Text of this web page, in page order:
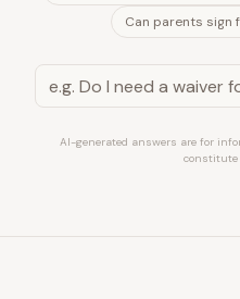
Can parents sign
AI-generated answers are for
constitute